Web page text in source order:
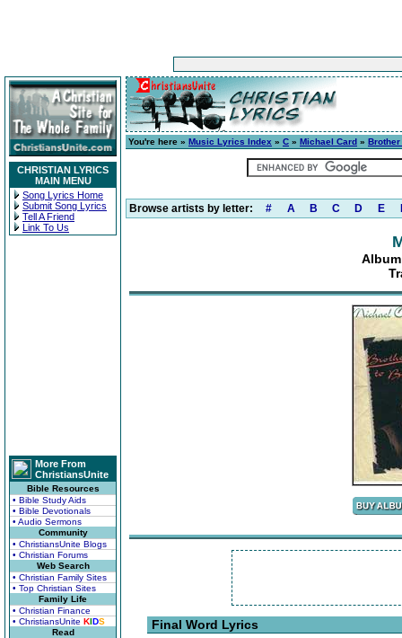
CHRISTIAN LYRICS
MAIN MENU
Song Lyrics Home
Submit Song Lyrics
Tell A Friend
Link To Us
More From
ChristiansUnite
Bible Resources
• Bible Study Aids
• Bible Devotionals
• Audio Sermons
Community
• ChristiansUnite Blogs
• Christian Forums
Web Search
• Christian Family Sites
• Top Christian Sites
Family Life
• Christian Finance
• ChristiansUnite KIDS
Read
You're here » Music Lyrics Index » C » Michael Card » Brother
Browse artists by letter: # A B C D E
Final Word Lyrics